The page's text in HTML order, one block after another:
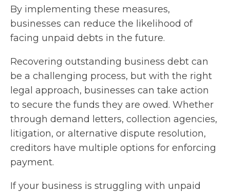
By implementing these measures,
businesses can reduce the likelihood of
facing unpaid debts in the future.
Recovering outstanding business debt can
be a challenging process, but with the right
legal approach, businesses can take action
to secure the funds they are owed. Whether
through demand letters, collection agencies,
litigation, or alternative dispute resolution,
creditors have multiple options for enforcing
payment.
If your business is struggling with unpaid